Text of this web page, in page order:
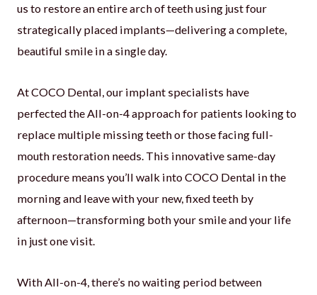
us to restore an entire arch of teeth using just four
strategically placed implants—delivering a complete,
beautiful smile in a single day.
At COCO Dental, our implant specialists have
perfected the All-on-4 approach for patients looking to
replace multiple missing teeth or those facing full-
mouth restoration needs. This innovative same-day
procedure means you’ll walk into COCO Dental in the
morning and leave with your new, fixed teeth by
afternoon—transforming both your smile and your life
in just one visit.
With All-on-4, there’s no waiting period between